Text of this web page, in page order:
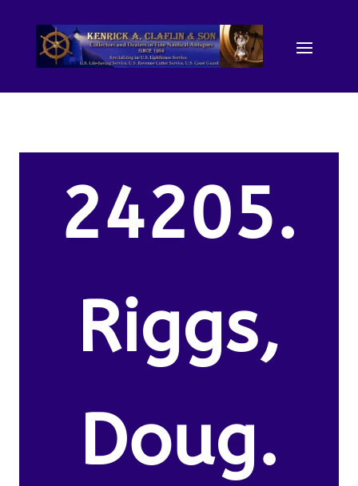
24205.
Riggs,
Doug.